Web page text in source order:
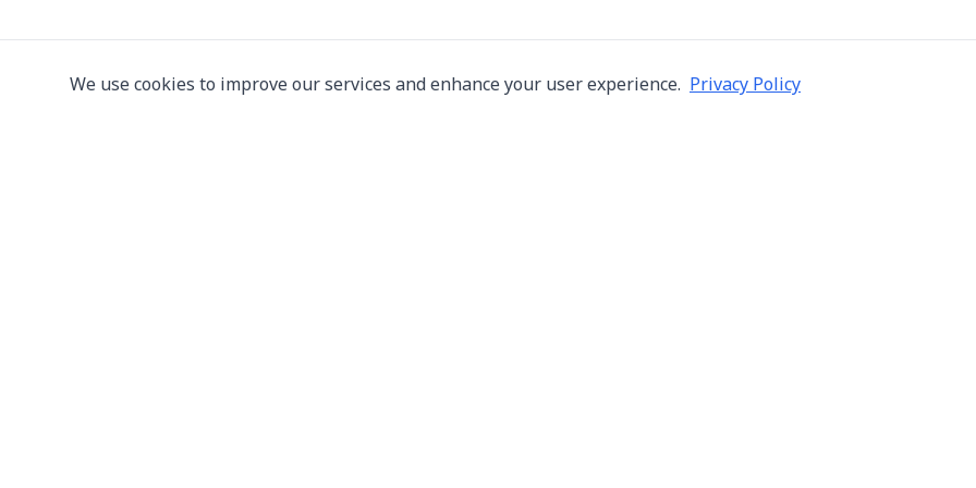
We use cookies to improve our services and enhance your user experience. Privacy Policy